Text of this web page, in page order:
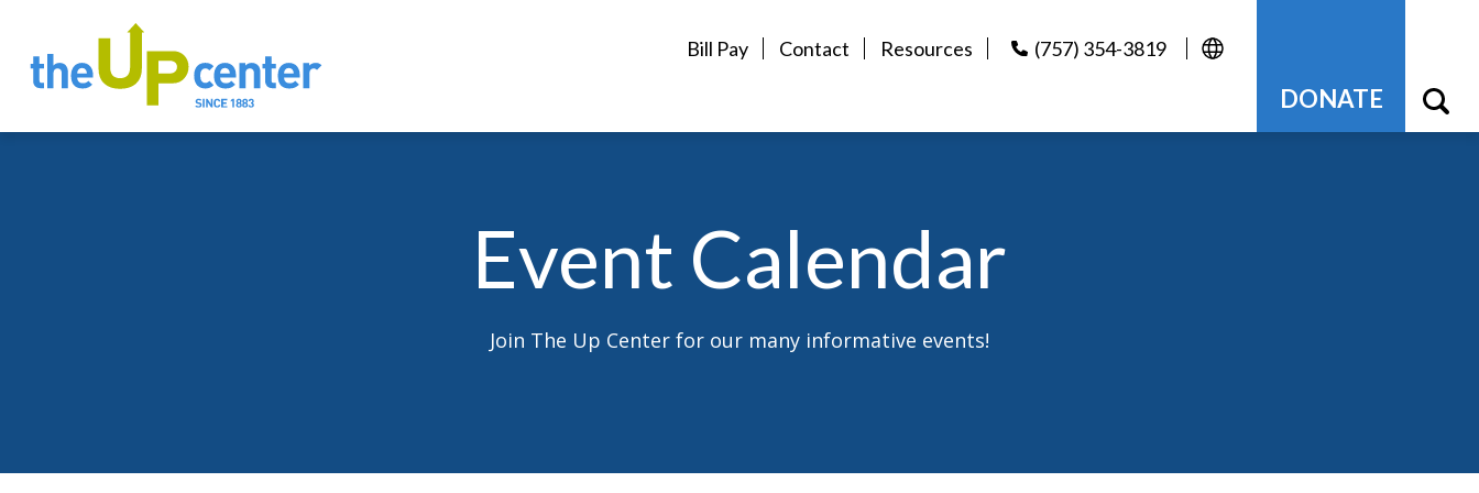
Bill Pay Contact Resources (757) 354-3819
DONATE
Event Calendar
Join The Up Center for our many informative events!